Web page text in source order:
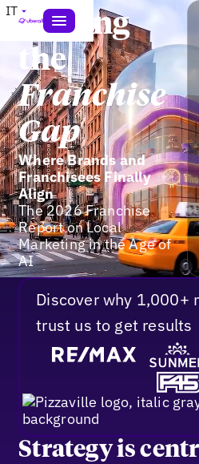
ITClosing
the
Franchise
Gap
Where Brands and
Franchisees Finally
Align
The 2026 Franchise
Report on Local
Marketing in the Age of
AI
Discover why 1,000+
trust us to get results
Strategy is